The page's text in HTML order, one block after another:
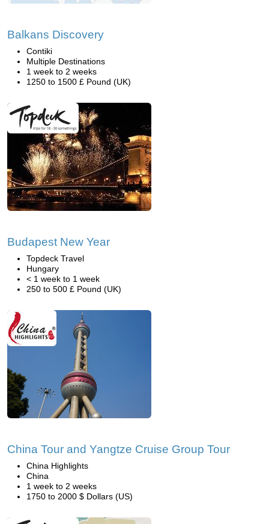
Balkans Discovery
Contiki
Multiple Destinations
1 week to 2 weeks
1250 to 1500 £ Pound (UK)
Budapest New Year
Topdeck Travel
Hungary
< 1 week to 1 week
250 to 500 £ Pound (UK)
China Tour and Yangtze Cruise Group Tour
China Highlights
China
1 week to 2 weeks
1750 to 2000 $ Dollars (US)